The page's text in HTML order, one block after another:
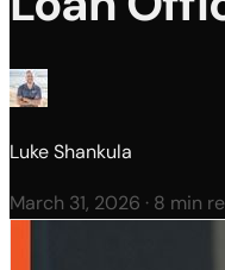
Luke Shankula
March 31, 2026 · 8 min